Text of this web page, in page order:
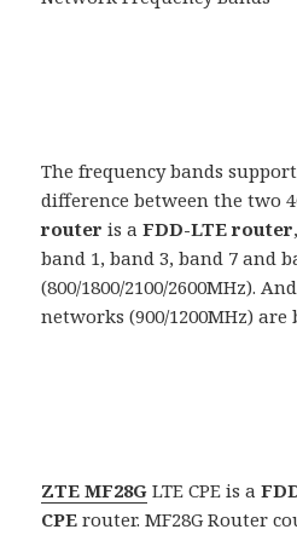
The frequency bands
difference between the two
router is aFDD-LTE router
band 1, band 3, band 7 and
(800/1800/2100/2600MHz).
networks (900/1200MHz)
ZTE MF28G LTE CPE is a
CPE router. MF28G Router